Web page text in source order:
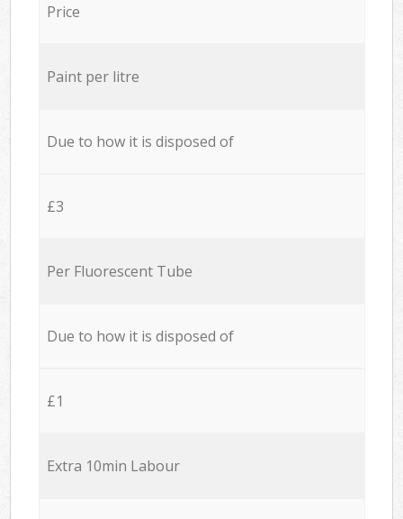
Price
Paint per litre
Due to how it is disposed of
£3
Per Fluorescent Tube
Due to how it is disposed of
£1
Extra 10min Labour